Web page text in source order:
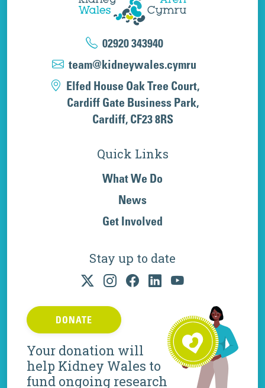
02920 343940
team@kidneywales.cymru
Elfed House Oak Tree Court,
Cardiff Gate Business Park,
Cardiff, CF23 8RS
Quick Links
What We Do
News
Get Involved
Stay up to date
DONATE
Your donation will
help Kidney Wales to
fund ongoing research